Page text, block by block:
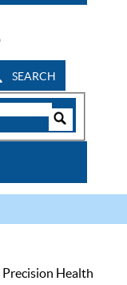
SEARCH
Precision Health